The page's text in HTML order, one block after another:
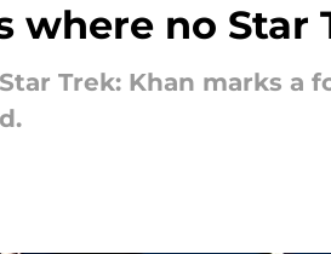
where no Star
Trek: Khan marks a